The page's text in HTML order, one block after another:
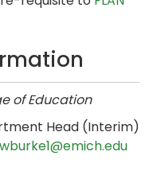
of Education
Head (Interim)
wburke1@emich.edu